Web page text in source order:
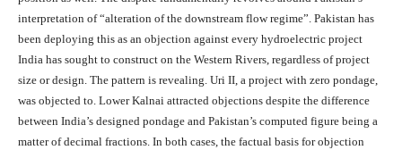
interpretation of “alteration of the downstream flow regime”. Pakistan has
been deploying this as an objection against every hydroelectric project
India has sought to construct on the Western Rivers, regardless of project
size or design. The pattern is revealing. Uri II, a project with zero pondage,
was objected to. Lower Kalnai attracted objections despite the difference
between India’s designed pondage and Pakistan’s computed figure being a
matter of decimal fractions. In both cases, the factual basis for objection